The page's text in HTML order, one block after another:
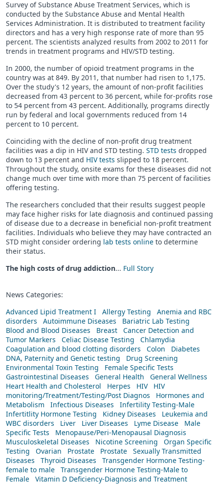
Survey of Substance Abuse Treatment Services, which is
conducted by the Substance Abuse and Mental Health
Services Administration. It is distributed to treatment facility
directors and has a very high response rate of more than 95
percent. The scientists analyzed results from 2002 to 2011 for
trends in treatment programs and HIV/STD testing.
In 2000, the number of opioid treatment programs in the
country was at 849. By 2011, that number had risen to 1,175.
Over the study's 12 years, the amount of non-profit facilities
decreased from 43 percent to 36 percent, while for-profits rose
to 54 percent from 43 percent. Additionally, programs directly
run by federal and local governments reduced from 14
percent to 10 percent.
Coinciding with the decline of non-profit drug treatment
facilities was a dip in HIV and STD testing. STD tests dropped
down to 13 percent and HIV tests slipped to 18 percent.
Throughout the study, onsite exams for these diseases did not
change much over time with more than 75 percent of facilities
offering testing.
The researchers concluded that their results suggest people
may face higher risks for late diagnosis and continued passing
of disease due to a decrease in beneficial non-profit treatment
facilities. Individuals who believe they may have contracted an
STD might consider ordering lab tests online to determine
their status.
The high costs of drug addiction... Full Story
News Categories:
Advanced Lipid Treatment I
Allergy Testing
Anemia and RBC
disorders
Autoimmune Diseases
Bariatric Lab Testing
Blood and Blood Diseases
Breast
Cancer Detection and
Tumor Markers
Celiac Disease Testing
Chlamydia
Coagulation and blood clotting disorders
Colon
Diabetes
DNA, Paternity and Genetic testing
Drug Screening
Environmental Toxin Testing
Female Specific Tests
Gastrointestinal Diseases
General Health
General Wellness
Heart Health and Cholesterol
Herpes HIV
HIV
monitoring/Treatment/Testing/Post Diagnos
Hormones and
Metabolism
Infectious Diseases
Infertility Testing-Male
Infertitlity Hormone Testing
Kidney Diseases
Leukemia and
WBC disorders
Liver Liver Diseases Lyme Disease
Male
Specific Tests
Menopause/Peri-Menopausal Diagnosis
Musculoskeletal Diseases
Nicotine Screening
Organ Specific
Testing
Ovarian Prostate Prostate
Sexually Transmitted
Diseases
Thyroid Diseases
Transgender Hormone Testing-
female to male
Transgender Hormone Testing-Male to
Female
Vitamin D Deficiency-Diagnosis and Treatment